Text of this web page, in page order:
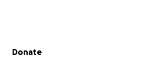
Secondary menu
Donate